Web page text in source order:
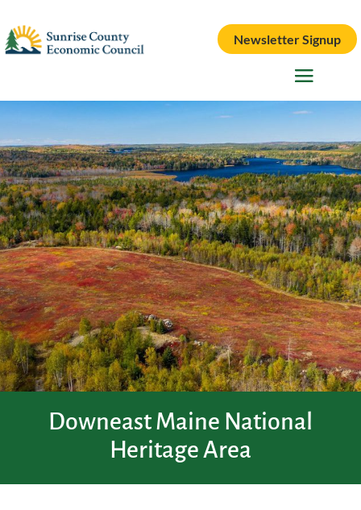
Newsletter Signup
Downeast Maine National
Heritage Area